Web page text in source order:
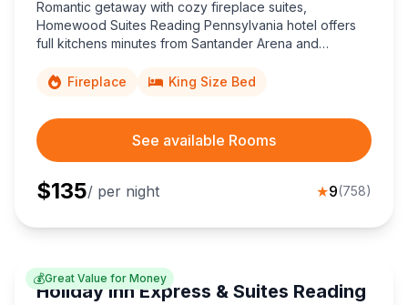
Romantic getaway with cozy fireplace suites,
Homewood Suites Reading Pennsylvania hotel offers
full kitchens minutes from Santander Arena and
Fireplace
King Size Bed
See available Rooms
$135/ per night ★9(758)
💰Great Value for Money
Holiday Inn Express & Suites Reading